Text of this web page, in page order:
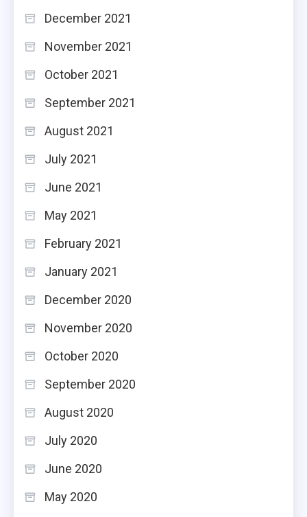
December 2021
November 2021
October 2021
September 2021
August 2021
July 2021
June 2021
May 2021
February 2021
January 2021
December 2020
November 2020
October 2020
September 2020
August 2020
July 2020
June 2020
May 2020